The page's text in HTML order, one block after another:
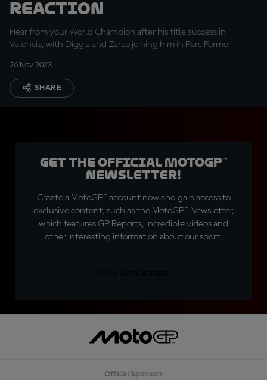
reaction
Hear from your World Champion after his title success in
Valencia, with Diggia and Zarco joining him in Parc Ferme
26 Nov 2023
SHARE
Get the official MotoGP™
Newsletter!
Create a MotoGP™ account now and gain access to
exclusive content, such as the MotoGP™ Newsletter,
which features GP Reports, incredible videos and
other interesting information about our sport.
Official Sponsors